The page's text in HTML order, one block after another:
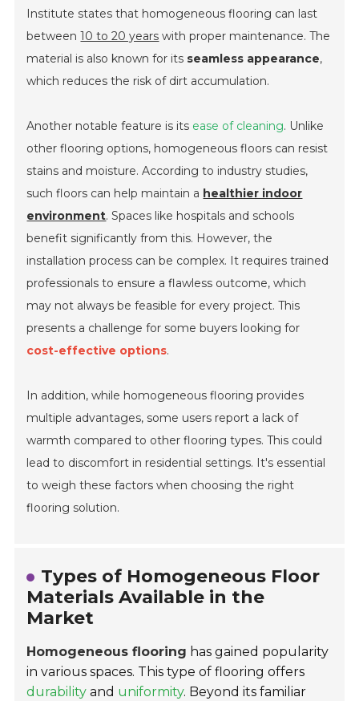
Institute states that homogeneous flooring can last
between10 to 20 years with proper maintenance. The
material is also known for its seamless appearance,
which reduces the risk of dirt accumulation.
Another notable feature is its ease of cleaning. Unlike
other flooring options, homogeneous floors can resist
stains and moisture. According to industry studies,
such floors can help maintain a healthier indoor
environment. Spaces like hospitals and schools
benefit significantly from this. However, the
installation process can be complex. It requires trained
professionals to ensure a flawless outcome, which
may not always be feasible for every project. This
presents a challenge for some buyers looking for
cost-effective options.
In addition, while homogeneous flooring provides
multiple advantages, some users report a lack of
warmth compared to other flooring types. This could
lead to discomfort in residential settings. It's essential
to weigh these factors when choosing the right
flooring solution.
Types of Homogeneous Floor
Materials Available in the
Market
Homogeneous flooring has gained popularity
in various spaces. This type of flooring offers
durability and uniformity. Beyond its familiar